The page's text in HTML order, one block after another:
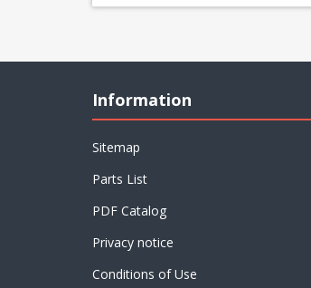
Information
Sitemap
Parts List
PDF Catalog
Privacy notice
Conditions of Use